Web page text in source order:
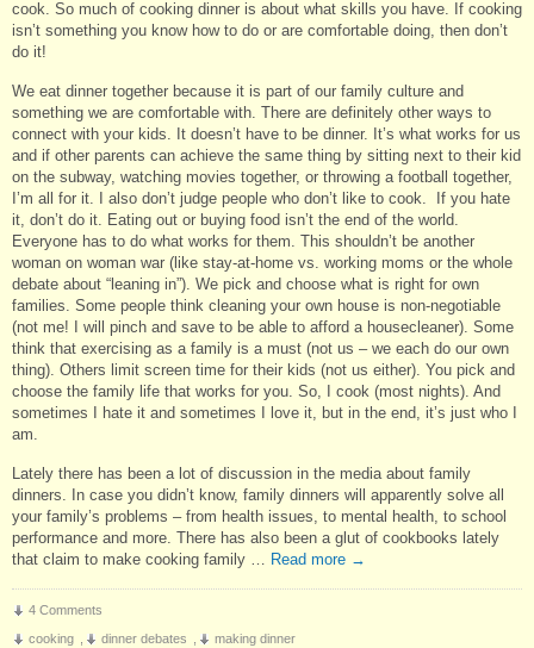
cook. So much of cooking dinner is about what skills you have. If cooking
isn’t something you know how to do or are comfortable doing, then don’t
do it!
We eat dinner together because it is part of our family culture and
something we are comfortable with. There are definitely other ways to
connect with your kids. It doesn’t have to be dinner. It’s what works for us
and if other parents can achieve the same thing by sitting next to their kid
on the subway, watching movies together, or throwing a football together,
I’m all for it. I also don’t judge people who don’t like to cook. If you hate
it, don’t do it. Eating out or buying food isn’t the end of the world.
Everyone has to do what works for them. This shouldn’t be another
woman on woman war (like stay-at-home vs. working moms or the whole
debate about “leaning in”). We pick and choose what is right for own
families. Some people think cleaning your own house is non-negotiable
(not me! I will pinch and save to be able to afford a housecleaner). Some
think that exercising as a family is a must (not us – we each do our own
thing). Others limit screen time for their kids (not us either). You pick and
choose the family life that works for you. So, I cook (most nights). And
sometimes I hate it and sometimes I love it, but in the end, it’s just who I
am.
Lately there has been a lot of discussion in the media about family
dinners. In case you didn’t know, family dinners will apparently solve all
your family’s problems – from health issues, to mental health, to school
performance and more. There has also been a glut of cookbooks lately
that claim to make cooking family … Read more →
4 Comments
cooking
dinner debates making dinner